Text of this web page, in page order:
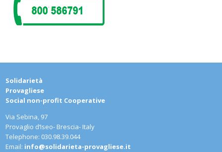
Solidarietà
Social non-profit Cooperative
Via Sebina, 97
Provaglio d‘Iseo- Brescia- Italy
Telephone: 030.98.39.044
Email: info@solidarieta-provagliese.it